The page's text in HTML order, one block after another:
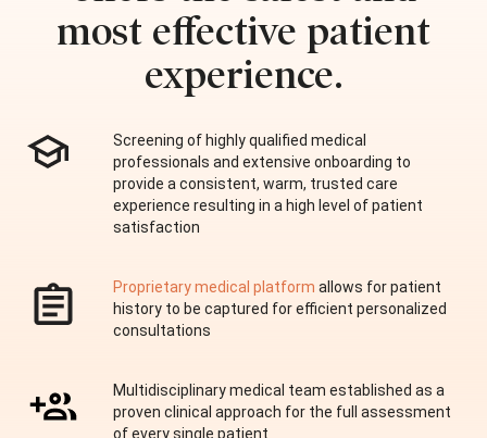
most effective patient
experience.
Screening of highly qualified medical
professionals and extensive onboarding to
provide a consistent, warm, trusted care
experience resulting in a high level of patient
satisfaction
Proprietary medical platform allows for patient
history to be captured for efficient personalized
consultations
Multidisciplinary medical team established as a
proven clinical approach for the full assessment
of every single patient